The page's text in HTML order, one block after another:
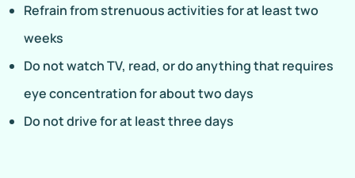
Refrain from strenuous activities for at least two
weeks
Do not watch TV, read, or do anything that requires
eye concentration for about two days
Do not drive for at least three days